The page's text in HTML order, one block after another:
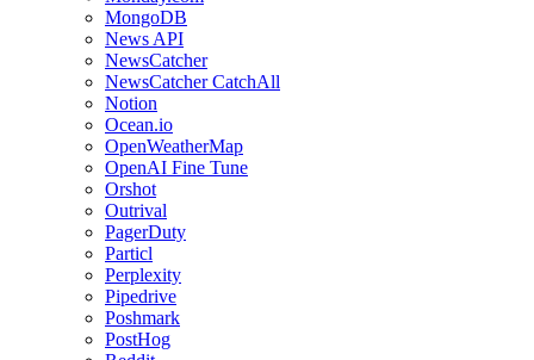
MongoDB
News API
NewsCatcher
NewsCatcher CatchAll
Notion
Ocean.io
OpenWeatherMap
OpenAI Fine Tune
Orshot
Outrival
PagerDuty
Particl
Perplexity
Pipedrive
Poshmark
PostHog